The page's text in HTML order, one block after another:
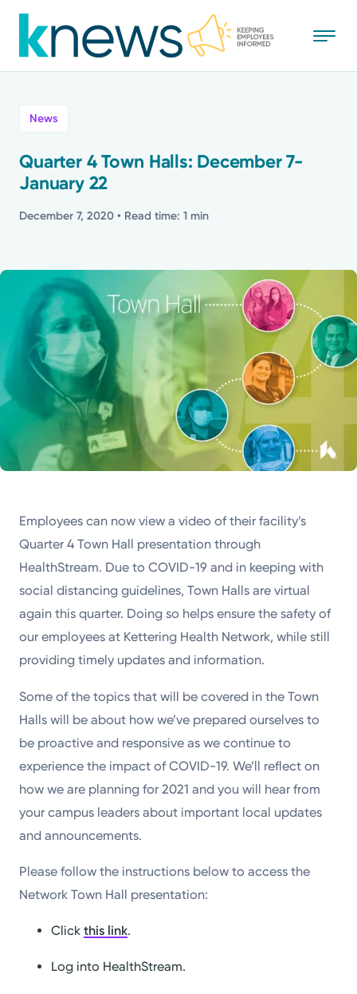
to
main
Powered by
Recognition
Mission
News
Quarter 4 Town Halls: December 7-
January 22
December 7, 2020 • Read time: 1 min
Employees can now view a video of their facility’s
Quarter 4 Town Hall presentation through
HealthStream. Due to COVID-19 and in keeping with
social distancing guidelines, Town Halls are virtual
again this quarter. Doing so helps ensure the safety of
our employees at Kettering Health Network, while still
providing timely updates and information.
Some of the topics that will be covered in the Town
Halls will be about how we’ve prepared ourselves to
be proactive and responsive as we continue to
experience the impact of COVID-19. We’ll reflect on
how we are planning for 2021 and you will hear from
your campus leaders about important local updates
and announcements.
Please follow the instructions below to access the
Network Town Hall presentation:
Clickthis link.
Log into HealthStream.